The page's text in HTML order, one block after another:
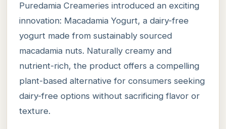
Puredamia Creameries introduced an exciting
innovation: Macadamia Yogurt, a dairy-free
yogurt made from sustainably sourced
macadamia nuts. Naturally creamy and
nutrient-rich, the product offers a compelling
plant-based alternative for consumers seeking
dairy-free options without sacrificing flavor or
texture.